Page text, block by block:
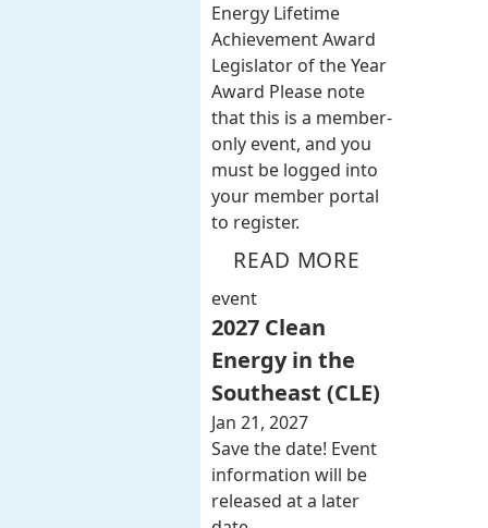
Energy Lifetime
Achievement Award
Legislator of the Year
Award Please note
that this is a member-
only event, and you
must be logged into
your member portal
to register.
READ MORE
event
2027 Clean
Energy in the
Southeast (CLE)
Jan 21, 2027
Save the date! Event
information will be
released at a later